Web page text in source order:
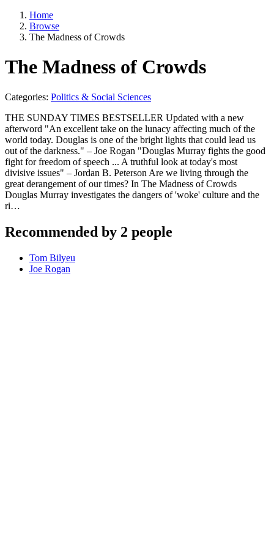
Home
Browse
The Madness of Crowds
The Madness of Crowds
Categories: Politics & Social Sciences
THE SUNDAY TIMES BESTSELLER Updated with a new
afterword "An excellent take on the lunacy affecting much of the
world today. Douglas is one of the bright lights that could lead us
out of the darkness." – Joe Rogan "Douglas Murray fights the good
fight for freedom of speech ... A truthful look at today's most
divisive issues" – Jordan B. Peterson Are we living through the
great derangement of our times? In The Madness of Crowds
Douglas Murray investigates the dangers of 'woke' culture and the
ri…
Recommended by 2 people
Tom Bilyeu
Joe Rogan